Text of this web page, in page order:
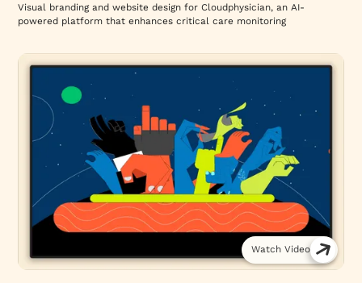
Visual branding and website design for Cloudphysician, an AI-
powered platform that enhances critical care monitoring
Watch Video